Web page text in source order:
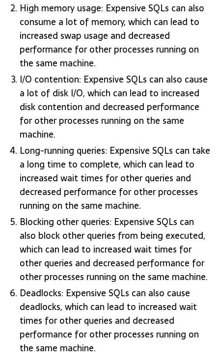
High memory usage: Expensive SQLs can also
consume a lot of memory, which can lead to
increased swap usage and decreased
performance for other processes running on
the same machine.
I/O contention: Expensive SQLs can also cause
a lot of disk I/O, which can lead to increased
disk contention and decreased performance
for other processes running on the same
machine.
Long-running queries: Expensive SQLs can take
a long time to complete, which can lead to
increased wait times for other queries and
decreased performance for other processes
running on the same machine.
Blocking other queries: Expensive SQLs can
also block other queries from being executed,
which can lead to increased wait times for
other queries and decreased performance for
other processes running on the same machine.
Deadlocks: Expensive SQLs can also cause
deadlocks, which can lead to increased wait
times for other queries and decreased
performance for other processes running on
the same machine.